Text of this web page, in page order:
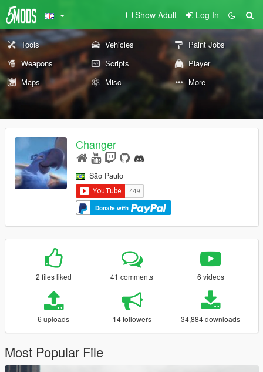
Show Adult Log In
Tools Vehicles
Paint Jobs
Weapons
Scripts
Player
Maps
Misc More
Changer
São Paulo
Donate with
2 files liked 41 comments 6 videos
6 uploads 14 followers 34,884 downloads
Most Popular File